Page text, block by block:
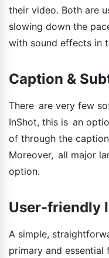
their video. Both are
slowing down the
with sound effects in
Caption &
There are very few
InShot, this is an
of through the
Moreover, all major
option.
User-friendly
A simple,
primary and